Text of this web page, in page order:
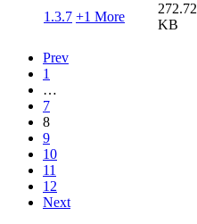
1.3.7 +1 More
272.72
KB
Prev
1
…
7
8
9
10
11
12
Next